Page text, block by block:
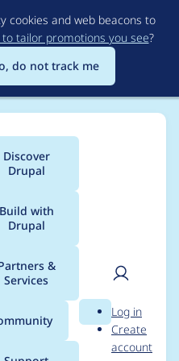
to
main
content
cookies and web beacons to
tailor promotions you see?
do not track me
Discover
Drupal
Build with
Drupal
&
Services
Search
User
Log in
Create
account
for